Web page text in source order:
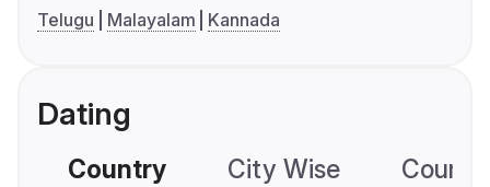
Telugu
Malayalam Kannada
Dating
Country City Wise